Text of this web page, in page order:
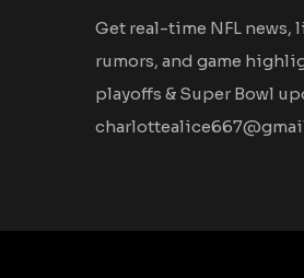
Get real-time NFL news,
rumors, and game
playoffs & Super Bowl